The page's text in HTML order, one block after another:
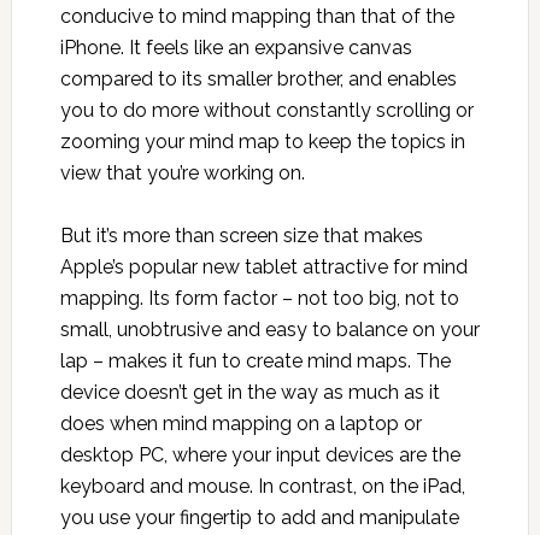
conducive to mind mapping than that of the
iPhone. It feels like an expansive canvas
compared to its smaller brother, and enables
you to do more without constantly scrolling or
zooming your mind map to keep the topics in
view that you’re working on.
But it’s more than screen size that makes
Apple’s popular new tablet attractive for mind
mapping. Its form factor – not too big, not to
small, unobtrusive and easy to balance on your
lap – makes it fun to create mind maps. The
device doesn’t get in the way as much as it
does when mind mapping on a laptop or
desktop PC, where your input devices are the
keyboard and mouse. In contrast, on the iPad,
you use your fingertip to add and manipulate